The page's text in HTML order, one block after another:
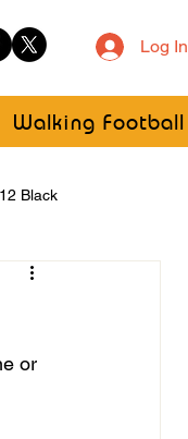
Log In
Walking Football
Black
or